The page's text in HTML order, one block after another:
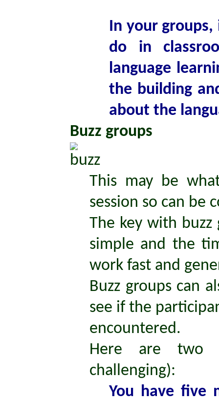
In your
do in
language
the building
about the
Buzz groups
This may be
session so can be
The key with
simple and the
work fast and
Buzz groups can
see if the
encountered.
Here are two
challenging):
You have five